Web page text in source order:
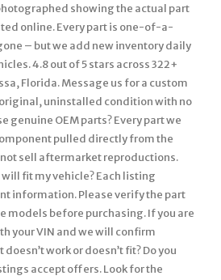
showing the actual part
online. Every part is one-of-a-
– but we add new inventory daily
4.8 out of 5 stars across 322+
Florida. Message us for a custom
uninstalled condition with no
genuine OEM parts? Every part we
pulled directly from the
sell aftermarket reproductions.
fit my vehicle? Each listing
information. Please verify the part
models before purchasing. If you are
your VIN and we will confirm
work or doesn’t fit? Do you
accept offers. Look for the